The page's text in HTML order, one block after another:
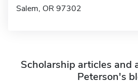
Salem, OR 97302
Scholarship articles and
Peterson's